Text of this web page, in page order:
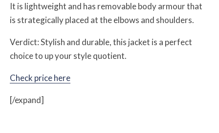
It is lightweight and has removable body armour that
is strategically placed at the elbows and shoulders.
Verdict: Stylish and durable, this jacket is a perfect
choice to up your style quotient.
Check price here
[/expand]